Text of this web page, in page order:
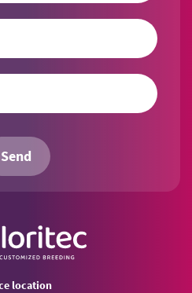
Send
location